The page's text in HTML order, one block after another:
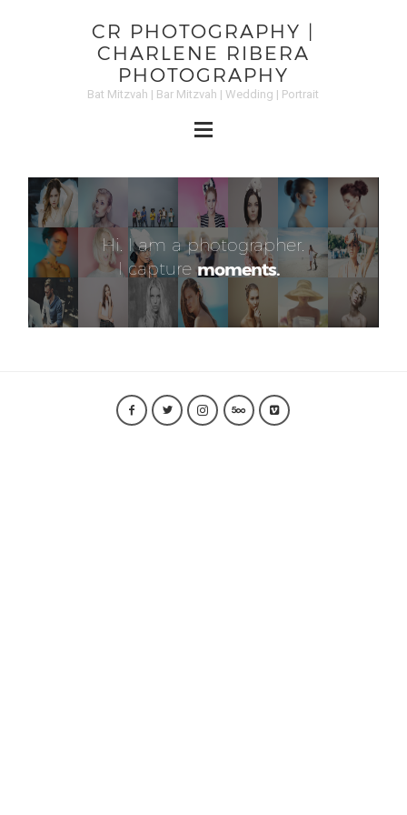
CR PHOTOGRAPHY |
CHARLENE RIBERA
PHOTOGRAPHY
Bat Mitzvah | Bar Mitzvah | Wedding | Portrait
Hi. I am a photographer.
I capturemoments.